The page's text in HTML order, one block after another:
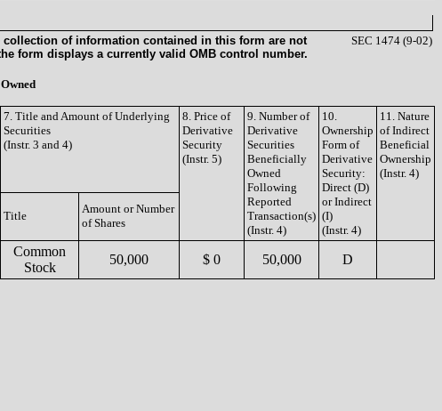
collection of information contained in this form are not
form displays a currently valid OMB control number.
SEC 1474 (9-02)
7. Title and Amount of Underlying
Securities
(Instr. 3 and 4)
8. Price of
Derivative
Security
(Instr. 5)
9. Number of
Derivative
Securities
Beneficially
Owned
Following
Reported
Transaction(s)
(Instr. 4)
10.
Ownership
Form of
Derivative
Security:
Direct (D)
or Indirect
(I)
(Instr. 4)
11. Nature
of Indirect
Beneficial
Ownership
(Instr. 4)
Title
Amount or Number
of Shares
Common
Stock
50,000 $ 0 50,000 D